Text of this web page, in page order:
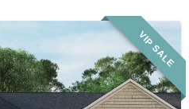
VIP SALE